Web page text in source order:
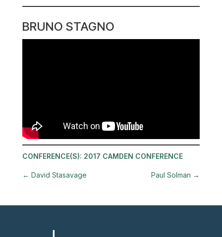
BRUNO STAGNO
CONFERENCE(S): 2017 CAMDEN CONFERENCE
← David Stasavage Paul Solman →